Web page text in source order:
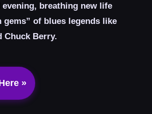
breathing new life
gems” of blues legends like
Chuck Berry.
»